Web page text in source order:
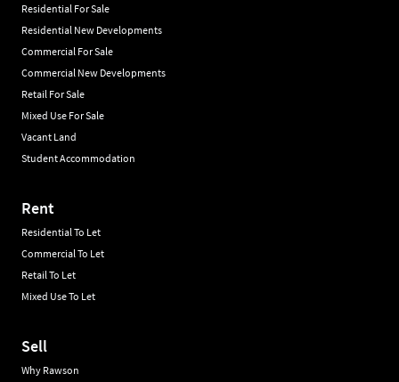
Residential For Sale
Residential New Developments
Commercial For Sale
Commercial New Developments
Retail For Sale
Mixed Use For Sale
Vacant Land
Student Accommodation
Rent
Residential To Let
Commercial To Let
Retail To Let
Mixed Use To Let
Sell
Why Rawson